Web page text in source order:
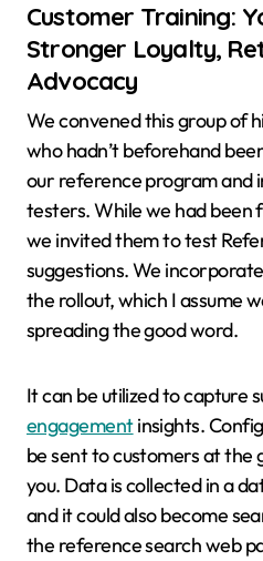
Customer Training:
Stronger Loyalty,
Advocacy
We convened this group of
who hadn’t beforehand
our reference program and
testers. While we had been
we invited them to test
suggestions. We
the rollout, which I assume
spreading the good word.
It can be utilized to capture
engagementinsights.
be sent to customers at the
you. Data is collected in a
and it could also become
the reference search web